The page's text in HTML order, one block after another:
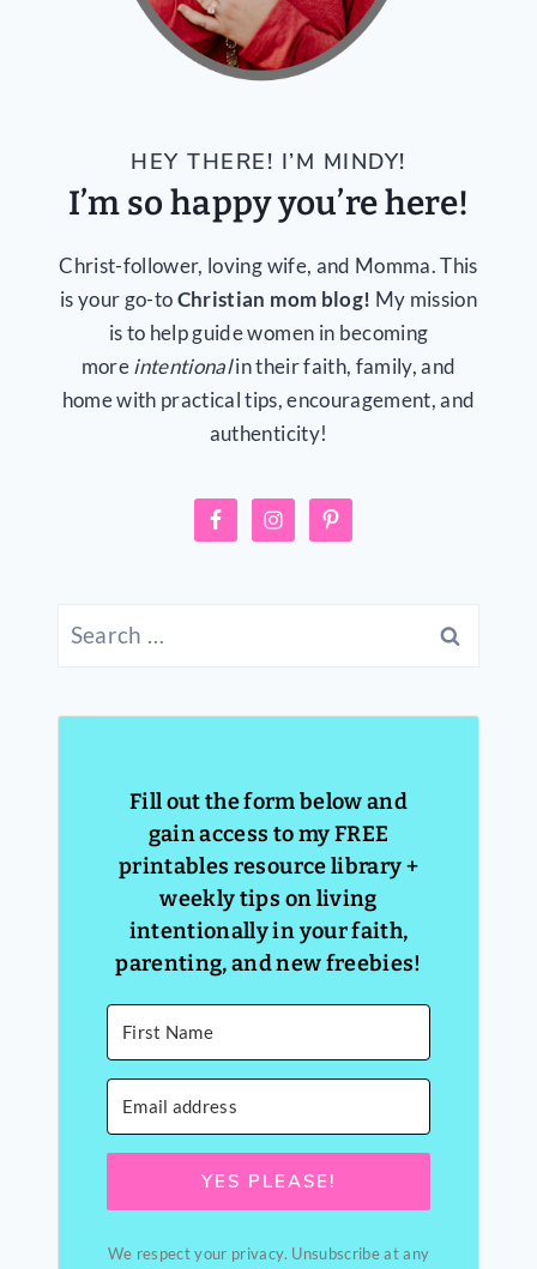
HEY THERE! I’M MINDY!
I’m so happy you’re here!
Christ-follower, loving wife, and Momma. This
is your go-toChristian mom blog! My mission
is to help guide women in becoming
moreintentionalin their faith, family, and
home with practical tips, encouragement, and
authenticity!
for:
Fill out the form below and
gain access to my FREE
printables resource library +
weekly tips on living
intentionally in your faith,
parenting, and new freebies!
YES PLEASE!
We respect your privacy. Unsubscribe at any